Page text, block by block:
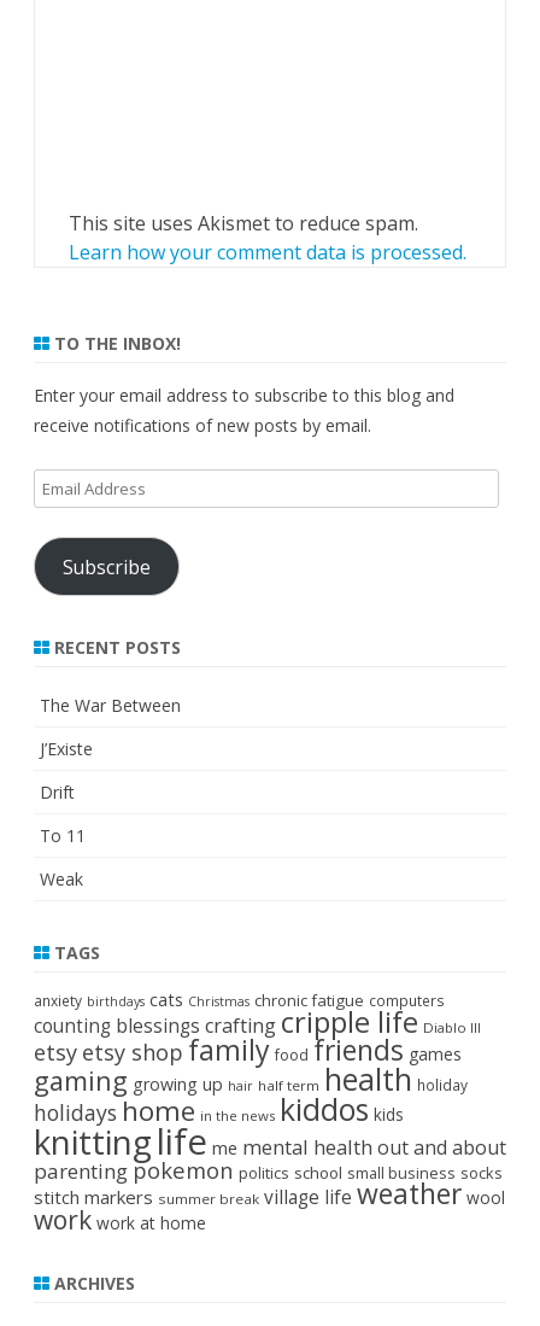
This site uses Akismet to reduce spam.
Learn how your comment data is processed.
TO THE INBOX!
Enter your email address to subscribe to this blog and
receive notifications of new posts by email.
Email
Address
Subscribe
RECENT POSTS
The War Between
J’Existe
Drift
To 11
Weak
TAGS
anxiety birthdays cats Christmas chronic fatigue computers
counting blessings crafting cripple life Diablo III
etsy etsy shop family food friends games
gaming growing up hair half term health holiday
holidays home in the news kiddos kids
knittinglife me mental health out and about
parenting pokemon politics school small business socks
stitch markers summer break village life weather wool
work work at home
ARCHIVES